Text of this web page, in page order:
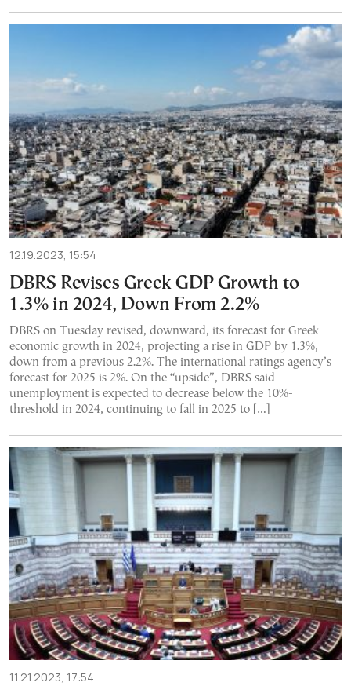
12.19.2023, 15:54
DBRS Revises Greek GDP Growth to
1.3% in 2024, Down From 2.2%
DBRS on Tuesday revised, downward, its forecast for Greek
economic growth in 2024, projecting a rise in GDP by 1.3%,
down from a previous 2.2%. The international ratings agency’s
forecast for 2025 is 2%. On the “upside”, DBRS said
unemployment is expected to decrease below the 10%-
threshold in 2024, continuing to fall in 2025 to […]
11.21.2023, 17:54